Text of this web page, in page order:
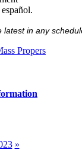
latest in any
Propers
»